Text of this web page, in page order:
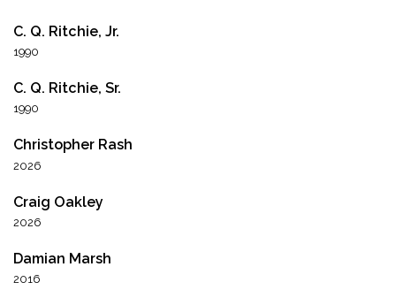
C. Q. Ritchie, Jr.
1990
C. Q. Ritchie, Sr.
1990
Christopher Rash
2026
Craig Oakley
2026
Damian Marsh
2016